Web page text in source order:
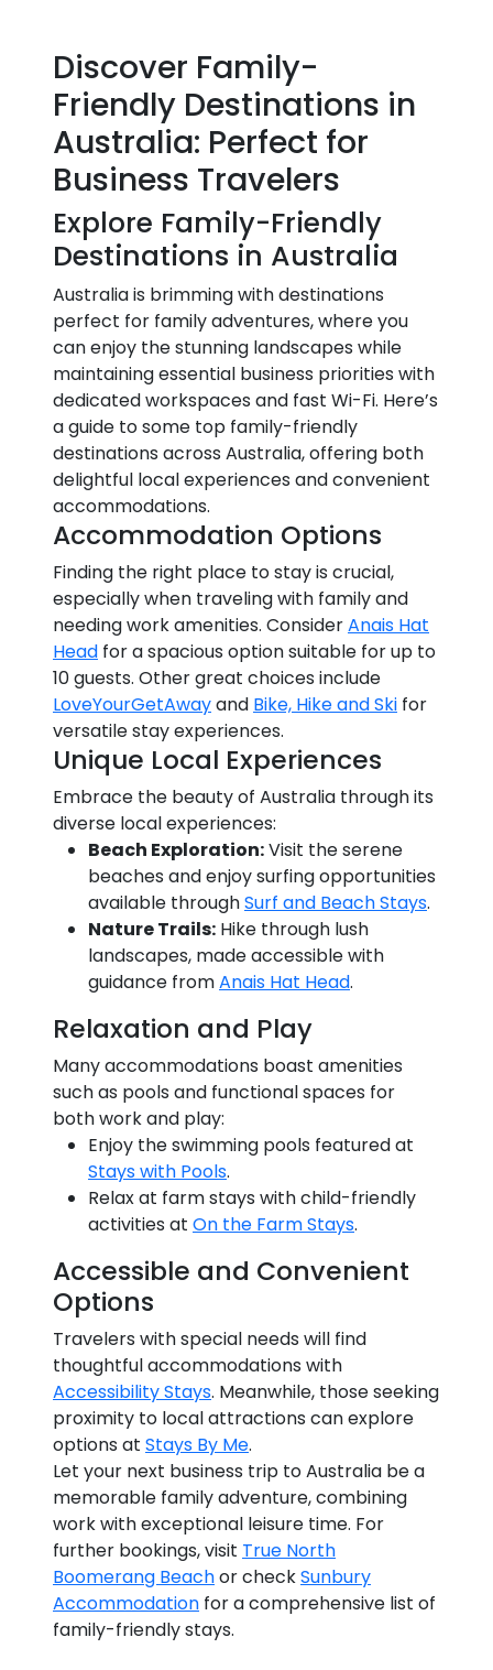
Discover Family-
Friendly Destinations in
Australia: Perfect for
Business Travelers
Explore Family-Friendly
Destinations in Australia
Australia is brimming with destinations
perfect for family adventures, where you
can enjoy the stunning landscapes while
maintaining essential business priorities with
dedicated workspaces and fast Wi-Fi. Here’s
a guide to some top family-friendly
destinations across Australia, offering both
delightful local experiences and convenient
accommodations.
Accommodation Options
Finding the right place to stay is crucial,
especially when traveling with family and
needing work amenities. ConsiderAnais Hat
Head for a spacious option suitable for up to
10 guests. Other great choices include
LoveYourGetAwayand Bike, Hike and Ski for
versatile stay experiences.
Unique Local Experiences
Embrace the beauty of Australia through its
diverse local experiences:
Beach Exploration:Visit the serene
beaches and enjoy surfing opportunities
available throughSurf and Beach Stays.
Nature Trails: Hike through lush
landscapes, made accessible with
guidance fromAnais Hat Head.
Relaxation and Play
Many accommodations boast amenities
such as pools and functional spaces for
both work and play:
Enjoy the swimming pools featured at
Stays with Pools.
Relax at farm stays with child-friendly
activities at On the Farm Stays.
Accessible and Convenient
Options
Travelers with special needs will find
thoughtful accommodations with
Accessibility Stays. Meanwhile, those seeking
proximity to local attractions can explore
options at Stays By Me.
Let your next business trip to Australia be a
memorable family adventure, combining
work with exceptional leisure time. For
further bookings, visit True North
Boomerang Beachor checkSunbury
Accommodation for a comprehensive list of
family-friendly stays.